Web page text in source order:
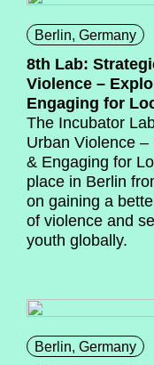
Berlin, Germany
8th Lab:
Violence –
Engaging for
The Incubator
Urban Violence
& Engaging for
place in Berlin
on gaining a
of violence and
youth globally.
Berlin, Germany